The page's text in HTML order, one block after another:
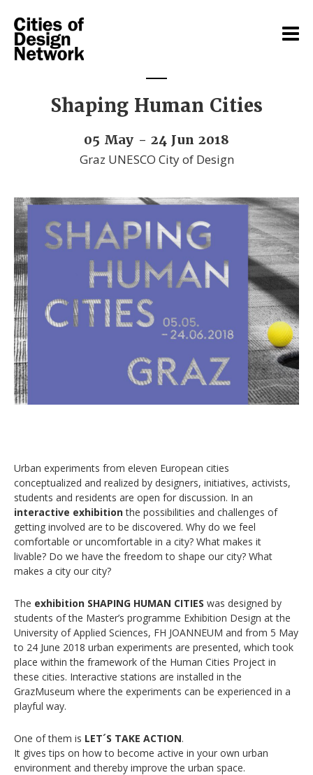
Shaping Human Cities
05 May - 24 Jun 2018
Graz UNESCO City of Design
Urban experiments from eleven European cities
conceptualized and realized by designers, initiatives, activists,
students and residents are open for discussion. In an
interactive exhibitionthe possibilities and challenges of
getting involved are to be discovered. Why do we feel
comfortable or uncomfortable in a city? What makes it
livable? Do we have the freedom to shape our city? What
makes a city our city?
The exhibition SHAPING HUMAN CITIES was designed by
students of the Master’s programme Exhibition Design at the
University of Applied Sciences, FH JOANNEUM and from 5 May
to 24 June 2018 urban experiments are presented, which took
place within the framework of the Human Cities Project in
these cities. Interactive stations are installed in the
GrazMuseum where the experiments can be experienced in a
playful way.
One of them is LET´S TAKE ACTION.
It gives tips on how to become active in your own urban
environment and thereby improve the urban space.